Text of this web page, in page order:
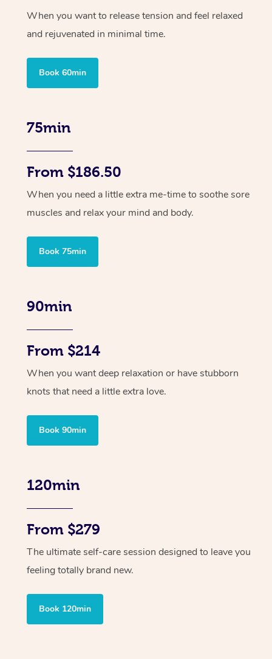
When you want to release tension and feel relaxed
and rejuvenated in minimal time.
Book 60min
75min
From $186.50
When you need a little extra me-time to soothe sore
muscles and relax your mind and body.
Book 75min
90min
From $214
When you want deep relaxation or have stubborn
knots that need a little extra love.
Book 90min
120min
From $279
The ultimate self-care session designed to leave you
feeling totally brand new.
Book 120min